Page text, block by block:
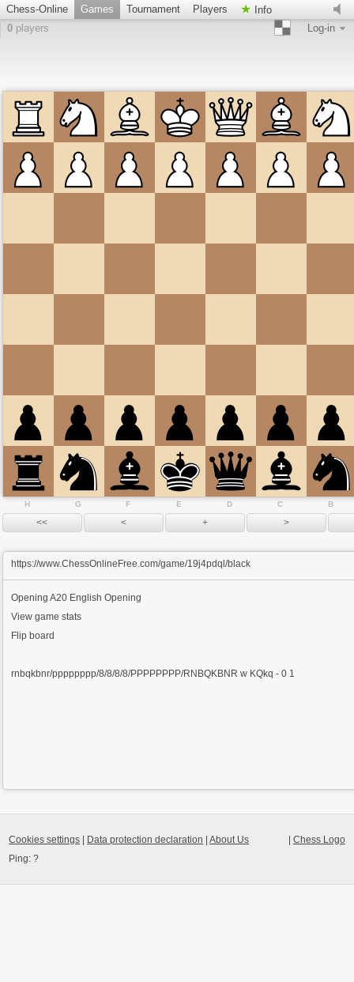
Chess-Online Games Tournament Players
Info
0 players Log-in
B
C
D
E
F
G
H
https://www.ChessOnlineFree.com/game/19j4pdql/black
OpeningA20 English Opening
View game stats
Flip board
rnbqkbnr/pppppppp/8/8/8/8/PPPPPPPP/RNBQKBNR w KQkq - 0 1
Chess Logo
Cookies settings Data protection declaration |About Us
Ping:?